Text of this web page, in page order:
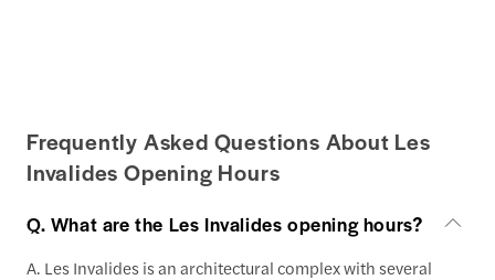
Frequently Asked Questions About Les
Invalides Opening Hours
Q. What are the Les Invalides opening hours?
A. Les Invalides is an architectural complex with several